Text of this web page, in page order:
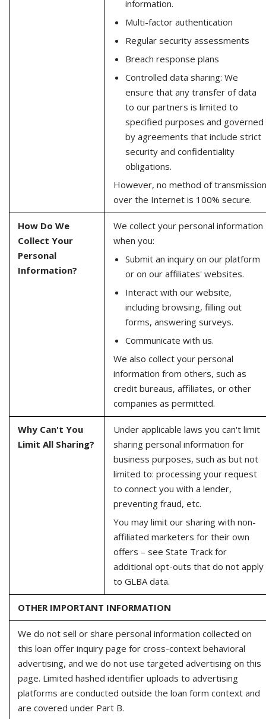
information.
Multi-factor authentication
Regular security assessments
Breach response plans
Controlled data sharing: We
ensure that any transfer of data
to our partners is limited to
specified purposes and governed
by agreements that include strict
security and confidentiality
obligations.
However, no method of transmission
over the Internet is 100% secure.
How Do We
Collect Your
Personal
Information?
We collect your personal information
when you:
Submit an inquiry on our platform
or on our affiliates' websites.
Interact with our website,
including browsing, filling out
forms, answering surveys.
Communicate with us.
We also collect your personal
information from others, such as
credit bureaus, affiliates, or other
companies as permitted.
Why Can't You
Limit All Sharing?
Under applicable laws you can't limit
sharing personal information for
business purposes, such as but not
limited to: processing your request
to connect you with a lender,
preventing fraud, etc.
You may limit our sharing with non-
affiliated marketers for their own
offers – see State Track for
additional opt-outs that do not apply
to GLBA data.
OTHER IMPORTANT INFORMATION
We do not sell or share personal information collected on
this loan offer inquiry page for cross-context behavioral
advertising, and we do not use targeted advertising on this
page. Limited hashed identifier uploads to advertising
platforms are conducted outside the loan form context and
are covered under Part B.